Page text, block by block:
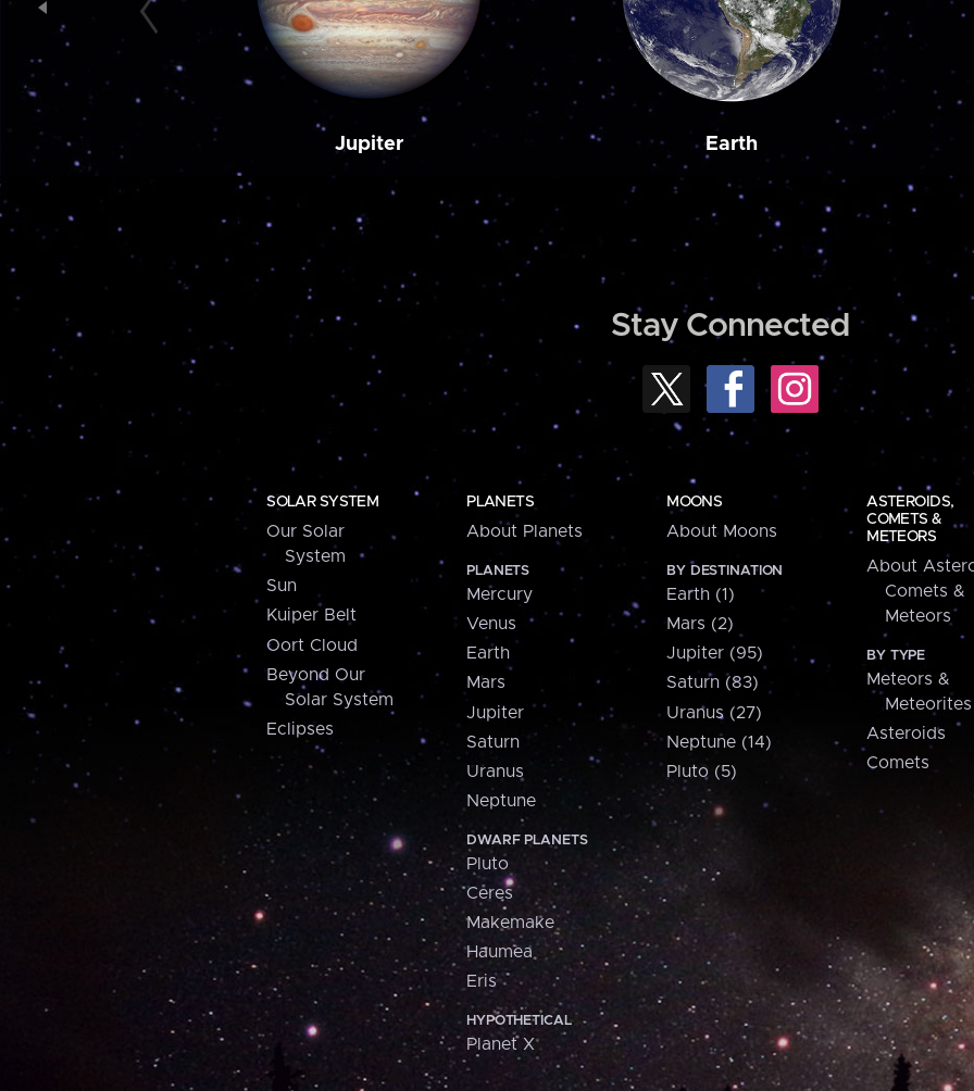
Jupiter Earth
Stay Connected
SOLAR SYSTEM
Our Solar
System
Sun
Kuiper Belt
Oort Cloud
Beyond Our
Solar System
Eclipses
PLANETS
About Planets
PLANETS
Mercury
Venus
Earth
Mars
Jupiter
Saturn
Uranus
Neptune
DWARF PLANETS
Pluto
Ceres
Makemake
Haumea
Eris
HYPOTHETICAL
Planet X
MOONS
About Moons
BY DESTINATION
Earth (1)
Mars (2)
Jupiter (95)
Saturn (83)
Uranus (27)
Neptune (14)
Pluto (5)
ASTEROIDS,
COMETS &
METEORS
About
Comets &
Meteors
BY TYPE
Meteors &
Meteorites
Asteroids
Comets